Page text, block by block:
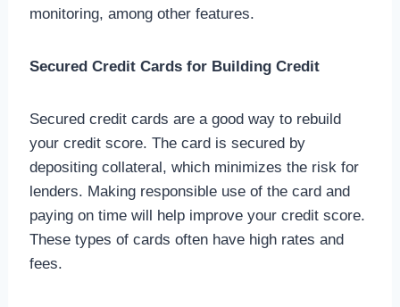
monitoring, among other features.
Secured Credit Cards for Building Credit
Secured credit cards are a good way to rebuild
your credit score. The card is secured by
depositing collateral, which minimizes the risk for
lenders. Making responsible use of the card and
paying on time will help improve your credit score.
These types of cards often have high rates and
fees.